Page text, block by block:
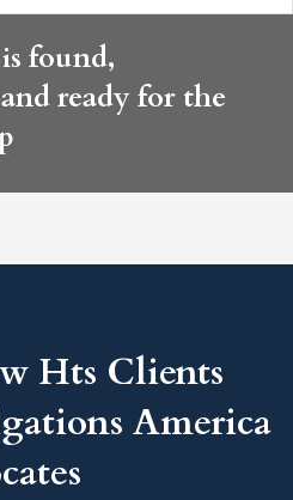
found,
ready for the
Hts Clients
America